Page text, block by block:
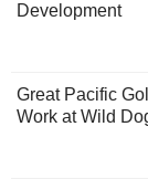
Development
Great Pacific
Work at Wild